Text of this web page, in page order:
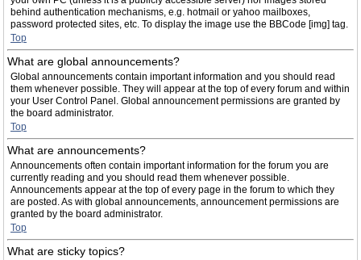
behind authentication mechanisms, e.g. hotmail or yahoo mailboxes,
password protected sites, etc. To display the image use the BBCode [img] tag.
Top
What are global announcements?
Global announcements contain important information and you should read
them whenever possible. They will appear at the top of every forum and within
your User Control Panel. Global announcement permissions are granted by
the board administrator.
Top
What are announcements?
Announcements often contain important information for the forum you are
currently reading and you should read them whenever possible.
Announcements appear at the top of every page in the forum to which they
are posted. As with global announcements, announcement permissions are
granted by the board administrator.
Top
What are sticky topics?